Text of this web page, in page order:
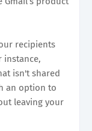
recipients
instance,
isn't shared
an option to
leaving your